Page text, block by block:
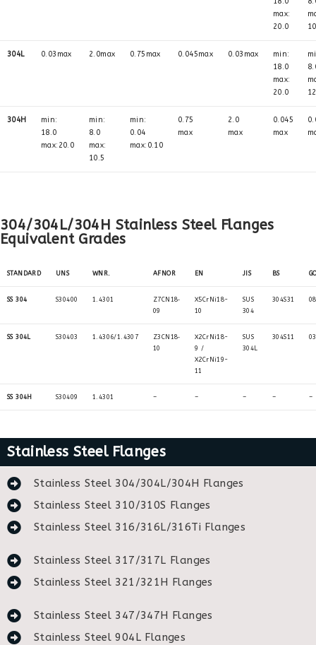
max:
20.0
304L 0.03max 2.0max 0.75max 0.045max 0.03max
min:
18.0
max:
20.0
304H
min:
18.0
max:20.0
min:
8.0
max:
10.5
min:
0.04
max:0.10
0.75
max
2.0
max
0.045
max
304/304L/304H Stainless Steel Flanges
Equivalent Grades
STANDARD UNS WNR. AFNOR EN JIS BS
SS 304 S30400 1.4301
Z7CN18‐
09
X5CrNi18-
10
SUS
304
304S31
SS 304L S30403 1.4306/1.4307
Z3CN18‐
10
X2CrNi18-
9 /
X2CrNi19-
11
SUS
304L
304S11
SS 304H S30409 1.4301 – – – – –
Stainless Steel Flanges
Stainless Steel 304/304L/304H Flanges
Stainless Steel 310/310S Flanges
Stainless Steel 316/316L/316Ti Flanges
Stainless Steel 317/317L Flanges
Stainless Steel 321/321H Flanges
Stainless Steel 347/347H Flanges
Stainless Steel 904L Flanges